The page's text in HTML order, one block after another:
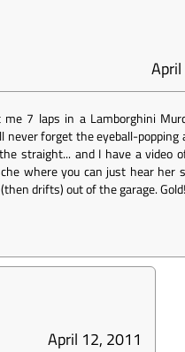
7 laps in a Lamborghini
never forget the eyeball-popping
straight... and I have a video
where you can just hear her
drifts) out of the garage.
April 12, 2011